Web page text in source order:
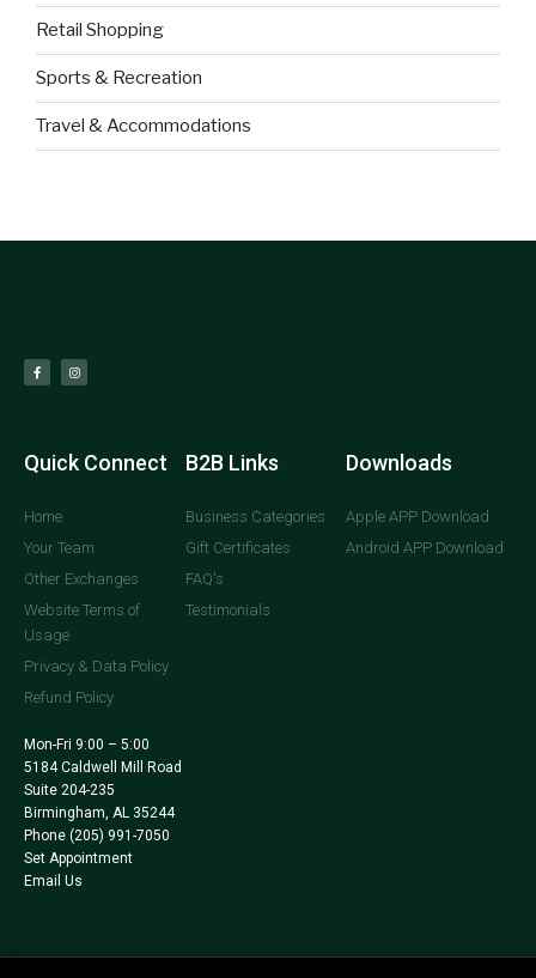
Retail Shopping
Sports & Recreation
Travel & Accommodations
Quick Connect
Home
Your Team
Other Exchanges
Website Terms of
Usage
Privacy & Data Policy
Refund Policy
Mon-Fri 9:00 – 5:00
5184 Caldwell Mill Road
Suite 204-235
Birmingham, AL 35244
Phone (205) 991-7050
Set Appointment
Email Us
B2B Links
Business Categories
Gift Certificates
FAQ's
Testimonials
Downloads
Apple APP Download
Android APP Download